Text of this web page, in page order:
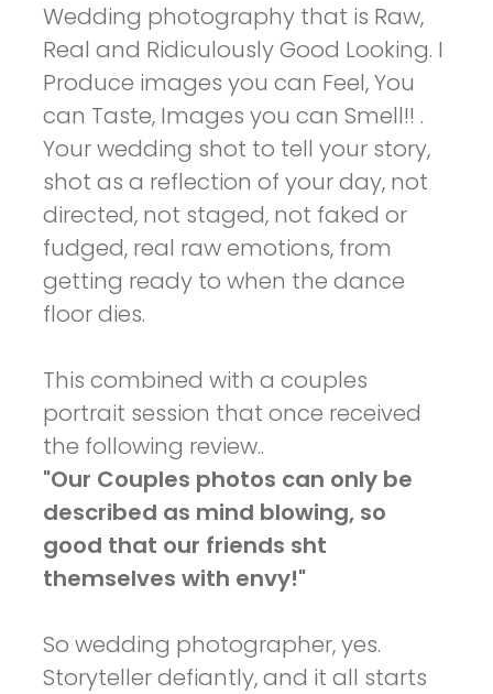
Wedding photography that is Raw,
Real and Ridiculously Good Looking. I
Produce images you can Feel, You
can Taste, Images you can Smell!! .
Your wedding shot to tell your story,
shot as a reflection of your day, not
directed, not staged, not faked or
fudged, real raw emotions, from
getting ready to when the dance
floor dies.
This combined with a couples
portrait session that once received
the following review..
"Our Couples photos can only be
described as mind blowing, so
good that our friends sht
themselves with envy!"
So wedding photographer, yes.
Storyteller defiantly, and it all starts